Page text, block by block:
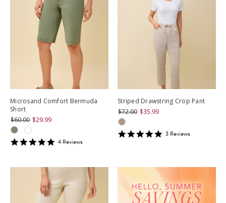
Microsand Comfort Bermuda
Short
$60.00 $29.99
54 Reviews
Striped Drawstring Crop Pant
$72.00 $35.99
53 Reviews